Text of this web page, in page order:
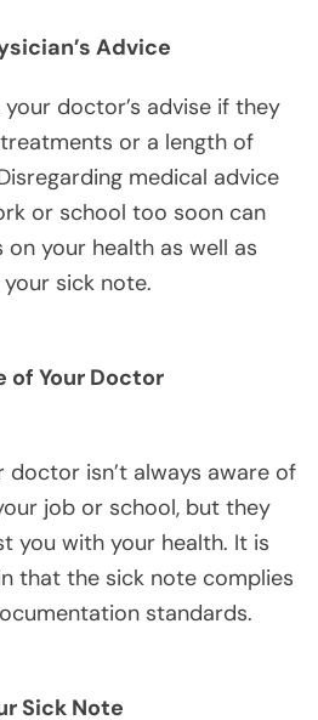
Advice
doctor’s advise if they
or a length of
medical advice
or school too soon can
your health as well as
sick note.
of Your Doctor
doctor isn’t always aware of
job or school, but they
you with your health. It is
that the sick note complies
standards.
Sick Note